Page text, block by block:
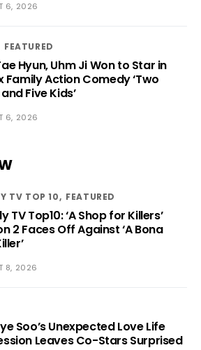
6, 2026
FEATURED
Hyun, Uhm Ji Won to Star in
Family Action Comedy ‘Two
Five Kids’
6, 2026
TV TOP 10 FEATURED
TV Top10: ‘A Shop for Killers’
2 Faces Off Against ‘A Bona
8, 2026
Soo’s Unexpected Love Life
Leaves Co-Stars Surprised